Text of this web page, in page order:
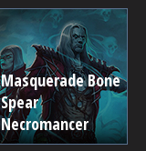
Masquerade Bone
Spear
Necromancer